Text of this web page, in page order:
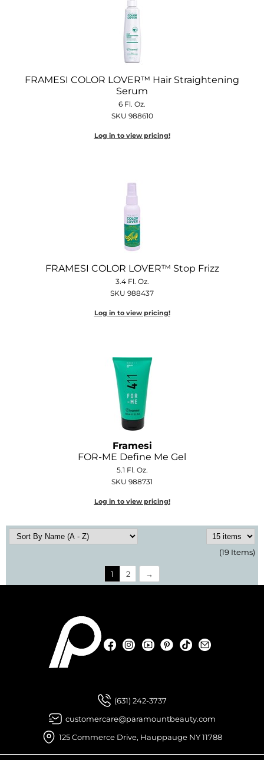
FRAMESI COLOR LOVER™ Hair Straightening
Serum
6 Fl. Oz.
SKU 988610
Log in to view pricing!
FRAMESI COLOR LOVER™ Stop Frizz
3.4 Fl. Oz.
SKU 988437
Log in to view pricing!
Framesi
FOR-ME Define Me Gel
5.1 Fl. Oz.
SKU 988731
Log in to view pricing!
(19 Items)
1 2
FacebookInstagramYouTubePinterest
TikTok
(631) 242-3737
customercare@paramountbeauty.com
125 Commerce Drive, Hauppauge NY 11788